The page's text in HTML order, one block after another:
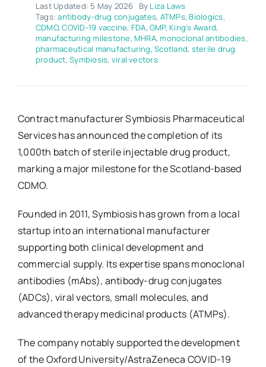
Last Updated: 5 May 2026 By Liza Laws
Tags:antibody-drug conjugates, ATMPs, Biologics,
CDMO,COVID-19 vaccine, FDA, GMP, King's Award,
manufacturing milestone, MHRA, monoclonal antibodies,
pharmaceutical manufacturing,Scotland, sterile drug
product,Symbiosis, viral vectors
Contract manufacturer Symbiosis Pharmaceutical
Services has announced the completion of its
1,000th batch of sterile injectable drug product,
marking a major milestone for the Scotland-based
CDMO.
Founded in 2011, Symbiosis has grown from a local
startup into an international manufacturer
supporting both clinical development and
commercial supply. Its expertise spans monoclonal
antibodies (mAbs), antibody-drug conjugates
(ADCs), viral vectors, small molecules, and
advanced therapy medicinal products (ATMPs).
The company notably supported the development
of the Oxford University/AstraZeneca COVID-19